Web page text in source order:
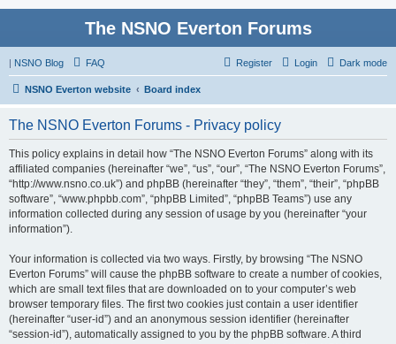
The NSNO Everton Forums
| NSNO Blog Dark mode
FAQ Login
Register
NSNO Everton website Board index
The NSNO Everton Forums - Privacy policy
This policy explains in detail how “The NSNO Everton Forums” along with its
affiliated companies (hereinafter “we”, “us”, “our”, “The NSNO Everton Forums”,
“http://www.nsno.co.uk”) and phpBB (hereinafter “they”, “them”, “their”, “phpBB
software”, “www.phpbb.com”, “phpBB Limited”, “phpBB Teams”) use any
information collected during any session of usage by you (hereinafter “your
information”).
Your information is collected via two ways. Firstly, by browsing “The NSNO
Everton Forums” will cause the phpBB software to create a number of cookies,
which are small text files that are downloaded on to your computer’s web
browser temporary files. The first two cookies just contain a user identifier
(hereinafter “user-id”) and an anonymous session identifier (hereinafter
“session-id”), automatically assigned to you by the phpBB software. A third